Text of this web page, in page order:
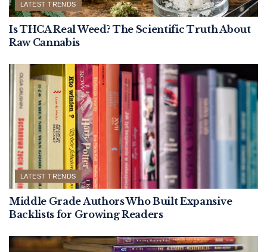
LATEST TRENDS
Is THCA Real Weed? The Scientific Truth About
Raw Cannabis
LATEST TRENDS
Middle Grade Authors Who Built Expansive
Backlists for Growing Readers